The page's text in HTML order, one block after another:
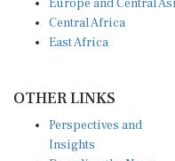
Central Africa
East Africa
Insights
Decoding the News